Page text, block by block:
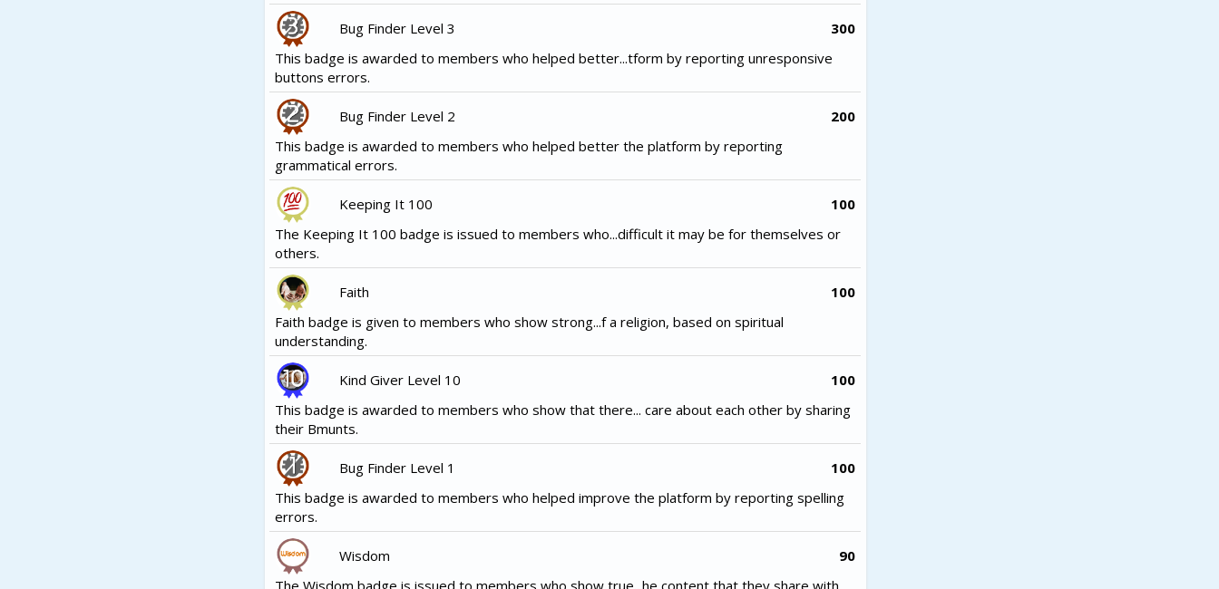
Bug Finder Level 3
300
This badge is awarded to members who helped better...tform by reporting unresponsive
buttons errors.
Bug Finder Level 2
200
This badge is awarded to members who helped better the platform by reporting
grammatical errors.
Keeping It 100
100
The Keeping It 100 badge is issued to members who...difficult it may be for themselves or
others.
Faith
100
Faith badge is given to members who show strong...f a religion, based on spiritual
understanding.
Kind Giver Level 10
100
This badge is awarded to members who show that there... care about each other by sharing
their Bmunts.
Bug Finder Level 1
100
This badge is awarded to members who helped improve the platform by reporting spelling
errors.
Wisdom
90